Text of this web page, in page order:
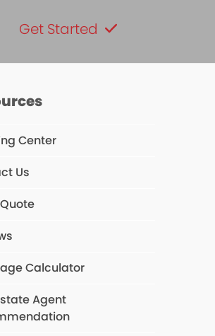
Get Started
Center
Us
Calculator
Agent